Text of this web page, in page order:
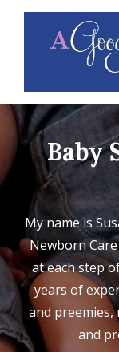
Baby
My name is
Newborn
at each step
years of
and
and